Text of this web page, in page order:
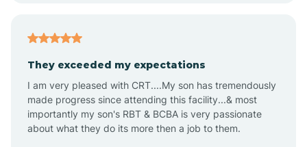
Aplin
Appleton
They exceeded my expectations
I am very pleased with CRT....My son has tremendously
made progress since attending this facility...& most
importantly my son's RBT & BCBA is very passionate
about what they do its more then a job to them.